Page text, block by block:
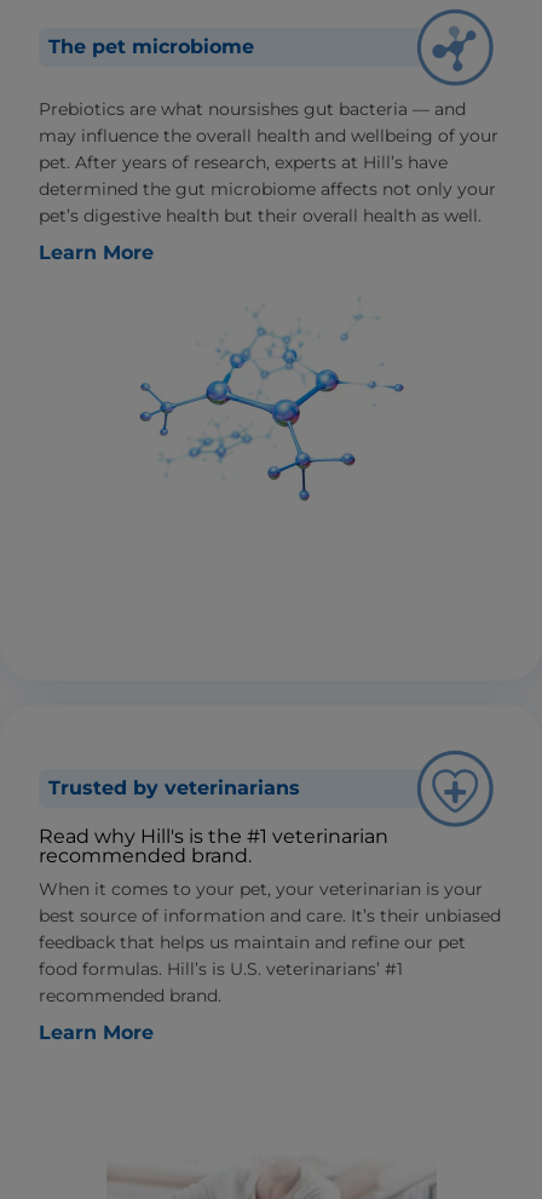
The pet microbiome
Prebiotics are what noursishes gut bacteria — and
may influence the overall health and wellbeing of your
pet. After years of research, experts at Hill’s have
determined the gut microbiome affects not only your
pet’s digestive health but their overall health as well.
Learn More
Trusted by veterinarians
Read why Hill's is the #1 veterinarian
recommended brand.
When it comes to your pet, your veterinarian is your
best source of information and care. It’s their unbiased
feedback that helps us maintain and refine our pet
food formulas. Hill’s is U.S. veterinarians’ #1
recommended brand.
Learn More